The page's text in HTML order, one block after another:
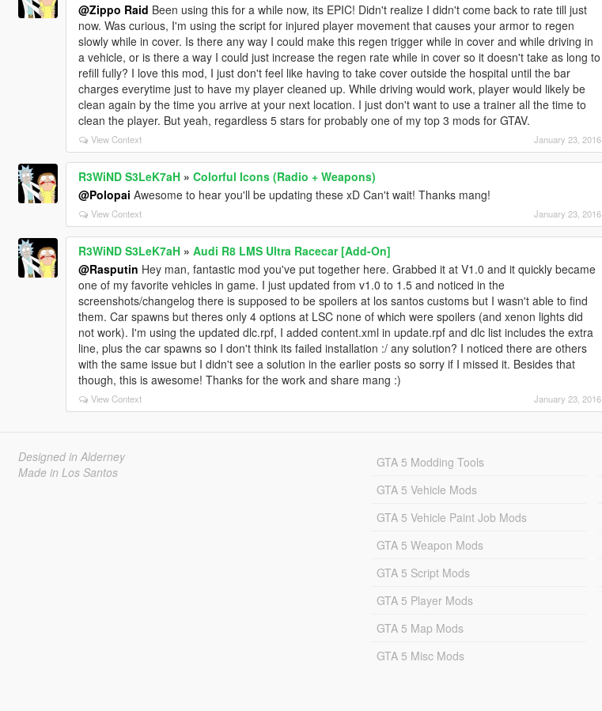
@Zippo Raid Been using this for a while now, its EPIC! Didn't realize I didn't come back to rate till just
now. Was curious, I'm using the script for injured player movement that causes your armor to regen
slowly while in cover. Is there any way I could make this regen trigger while in cover and while driving in
a vehicle, or is there a way I could just increase the regen rate while in cover so it doesn't take as long to
refill fully? I love this mod, I just don't feel like having to take cover outside the hospital until the bar
charges everytime just to have my player cleaned up. While driving would work, player would likely be
clean again by the time you arrive at your next location. I just don't want to use a trainer all the time to
clean the player. But yeah, regardless 5 stars for probably one of my top 3 mods for GTAV.
View Context January 23, 2016
R3WiND S3LeK7aH» Colorful Icons (Radio + Weapons)
@Polopai Awesome to hear you'll be updating these xD Can't wait! Thanks mang!
View Context January 23, 2016
R3WiND S3LeK7aH» Audi R8 LMS Ultra Racecar [Add-On]
@Rasputin Hey man, fantastic mod you've put together here. Grabbed it at V1.0 and it quickly became
one of my favorite vehicles in game. I just updated from v1.0 to 1.5 and noticed in the
screenshots/changelog there is supposed to be spoilers at los santos customs but I wasn't able to find
them. Car spawns but theres only 4 options at LSC none of which were spoilers (and xenon lights did
not work). I'm using the updated dlc.rpf, I added content.xml in update.rpf and dlc list includes the extra
line, plus the car spawns so I don't think its failed installation :/ any solution? I noticed there are others
with the same issue but I didn't see a solution in the earlier posts so sorry if I missed it. Besides that
though, this is awesome! Thanks for the work and share mang :)
View Context January 23, 2016
Designed in Alderney
Made in Los Santos
GTA 5 Modding Tools
GTA 5 Vehicle Mods
GTA 5 Vehicle Paint Job Mods
GTA 5 Weapon Mods
GTA 5 Script Mods
GTA 5 Player Mods
GTA 5 Map Mods
GTA 5 Misc Mods